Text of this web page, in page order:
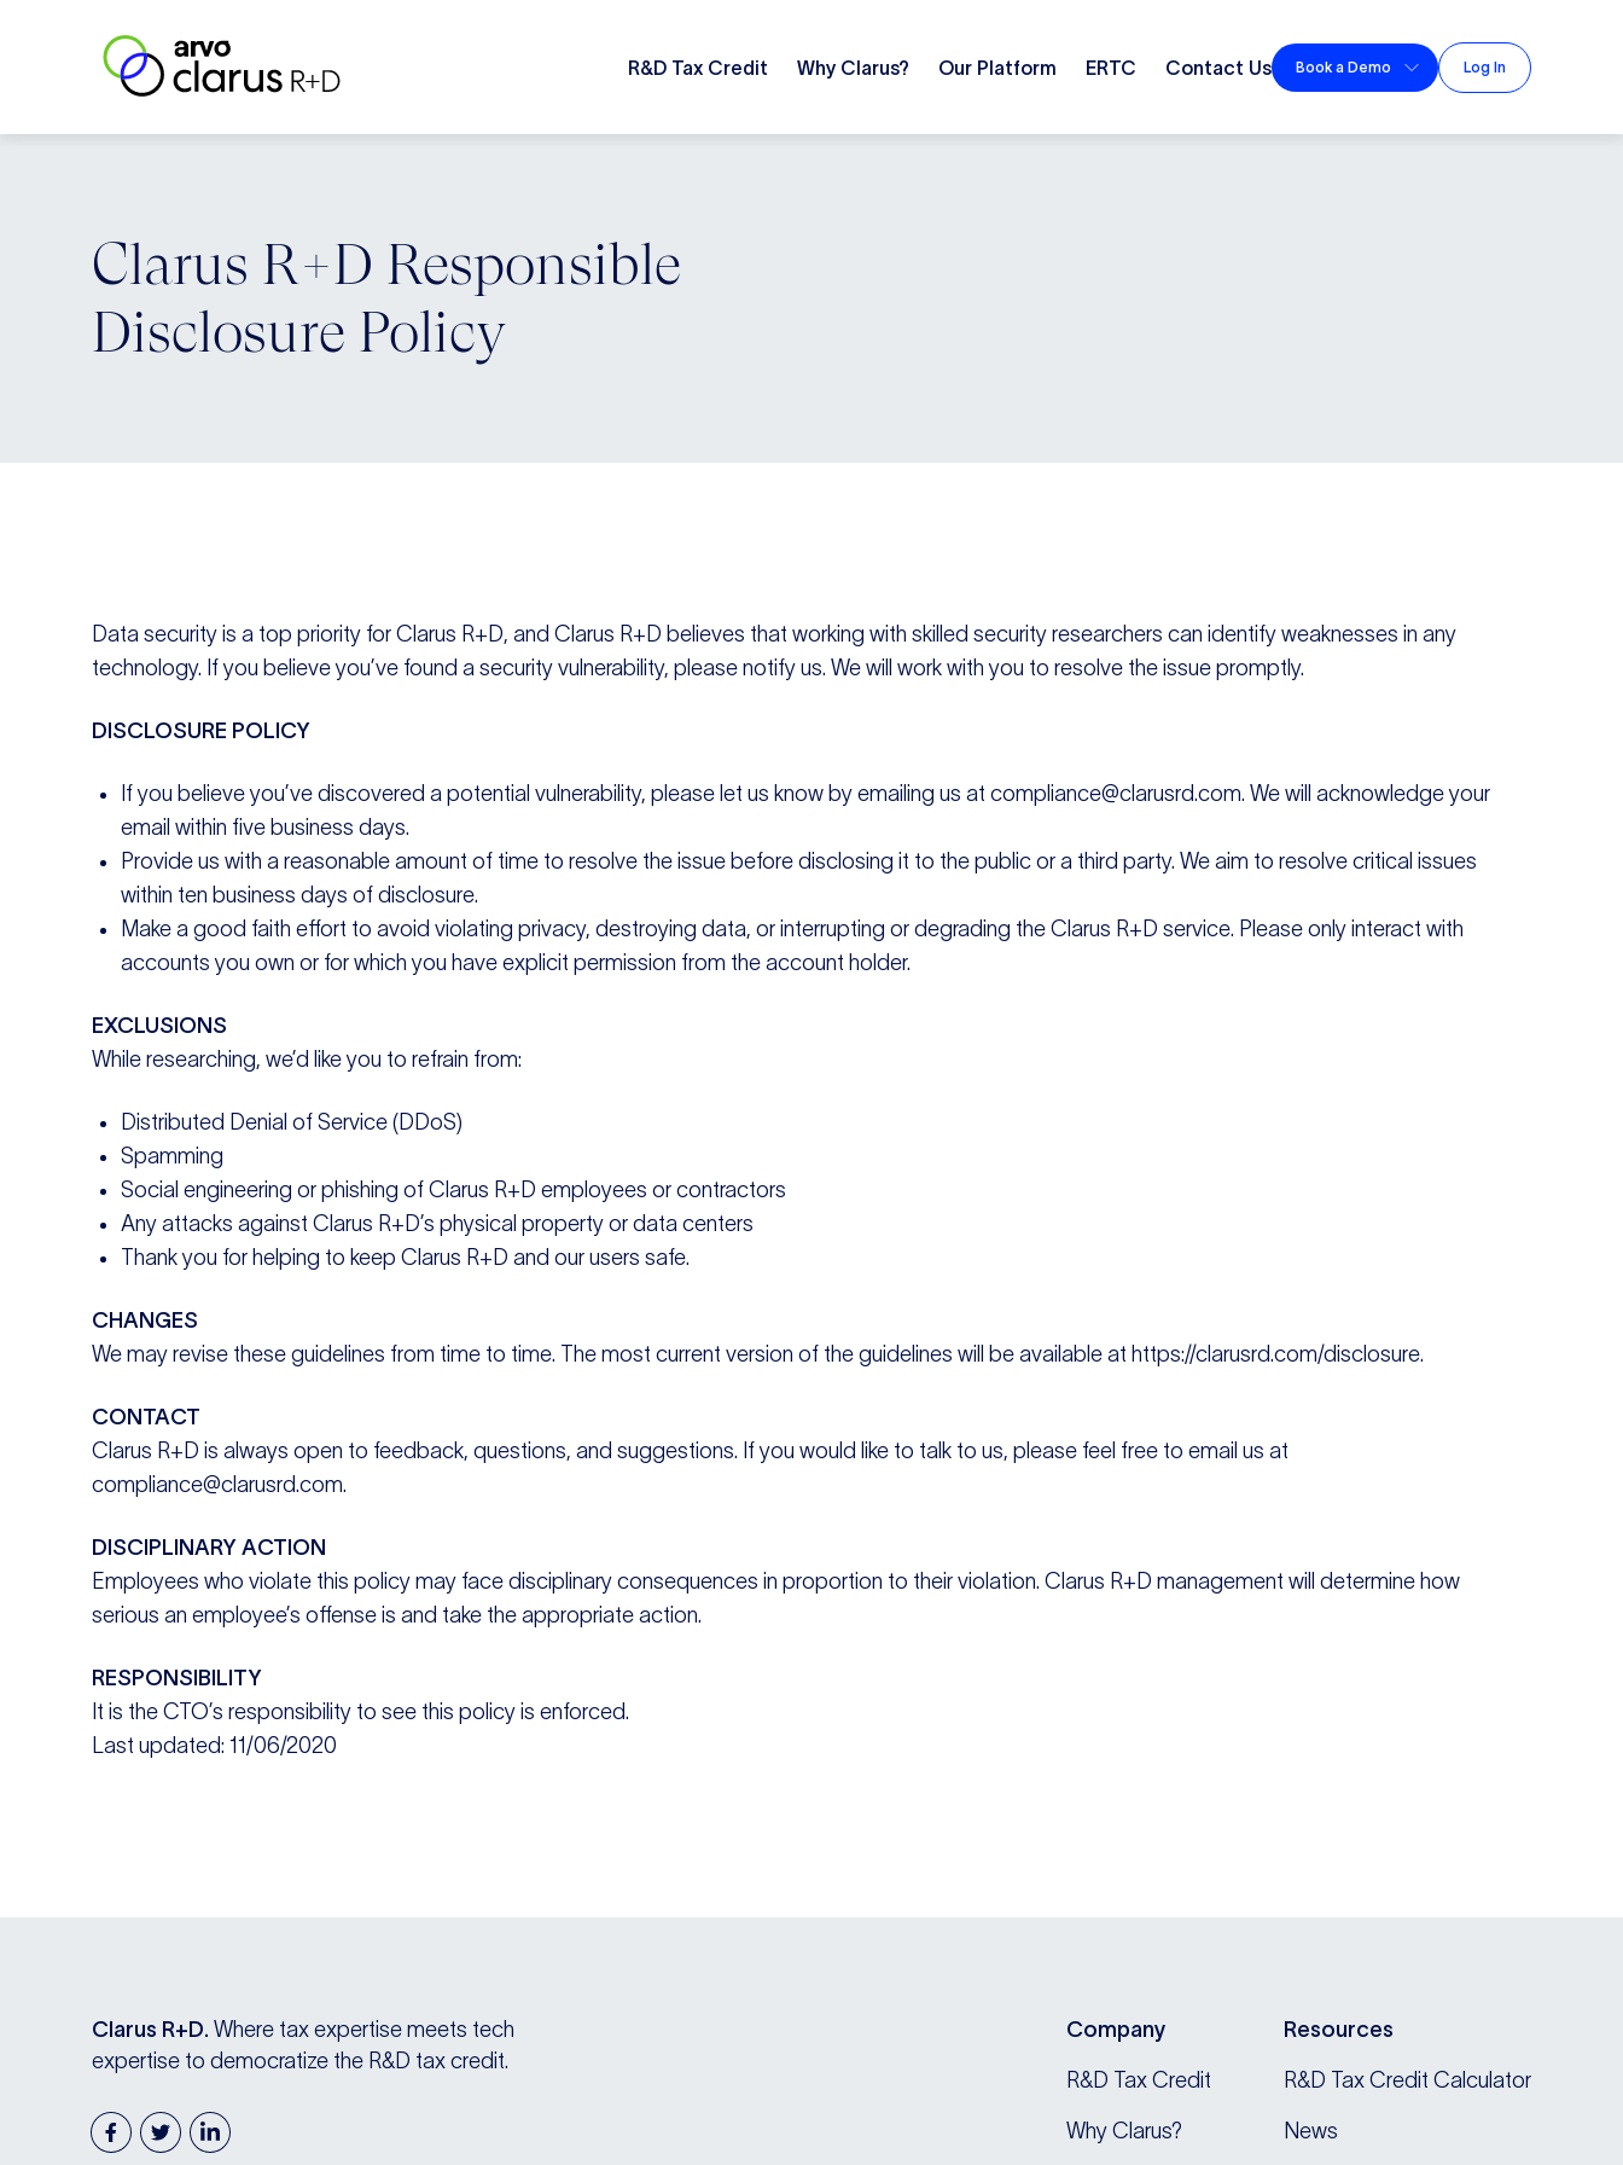
R&D Tax Credit Why Clarus? Our Platform ERTC Contact Us Book a Demo Log In
Clarus R+D Responsible
Disclosure Policy
Data security is a top priority for Clarus R+D, and Clarus R+D believes that working with skilled security researchers can identify weaknesses in any
technology. If you believe you’ve found a security vulnerability, please notify us. We will work with you to resolve the issue promptly.
DISCLOSURE POLICY
If you believe you’ve discovered a potential vulnerability, please let us know by emailing us at compliance@clarusrd.com. We will acknowledge your
email within five business days.
Provide us with a reasonable amount of time to resolve the issue before disclosing it to the public or a third party. We aim to resolve critical issues
within ten business days of disclosure.
Make a good faith effort to avoid violating privacy, destroying data, or interrupting or degrading the Clarus R+D service. Please only interact with
accounts you own or for which you have explicit permission from the account holder.
EXCLUSIONS
While researching, we’d like you to refrain from:
Distributed Denial of Service (DDoS)
Spamming
Social engineering or phishing of Clarus R+D employees or contractors
Any attacks against Clarus R+D’s physical property or data centers
Thank you for helping to keep Clarus R+D and our users safe.
CHANGES
We may revise these guidelines from time to time. The most current version of the guidelines will be available at https://clarusrd.com/disclosure.
CONTACT
Clarus R+D is always open to feedback, questions, and suggestions. If you would like to talk to us, please feel free to email us at
compliance@clarusrd.com.
DISCIPLINARY ACTION
Employees who violate this policy may face disciplinary consequences in proportion to their violation. Clarus R+D management will determine how
serious an employee’s offense is and take the appropriate action.
RESPONSIBILITY
It is the CTO’s responsibility to see this policy is enforced.
Last updated: 11/06/2020
Clarus R+D. Where tax expertise meets tech
expertise to democratize the R&D tax credit.
facebook
twitterlinkedin
Company
R&D Tax Credit
Why Clarus?
Resources
R&D Tax Credit Calculator
News